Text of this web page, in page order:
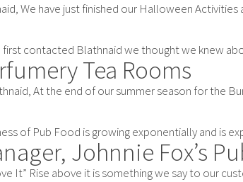
We have just finished our Halloween Activities
first contacted Blathnaid we thought we knew
Tea Rooms
At the end of our summer season for the
of Pub Food is growing exponentially and is
Johnnie Fox’s
It” Rise above it is something we say to our